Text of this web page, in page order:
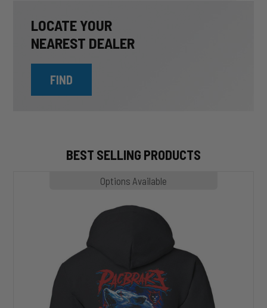
LOCATE YOUR
NEAREST DEALER
FIND
BEST SELLING PRODUCTS
Options Available